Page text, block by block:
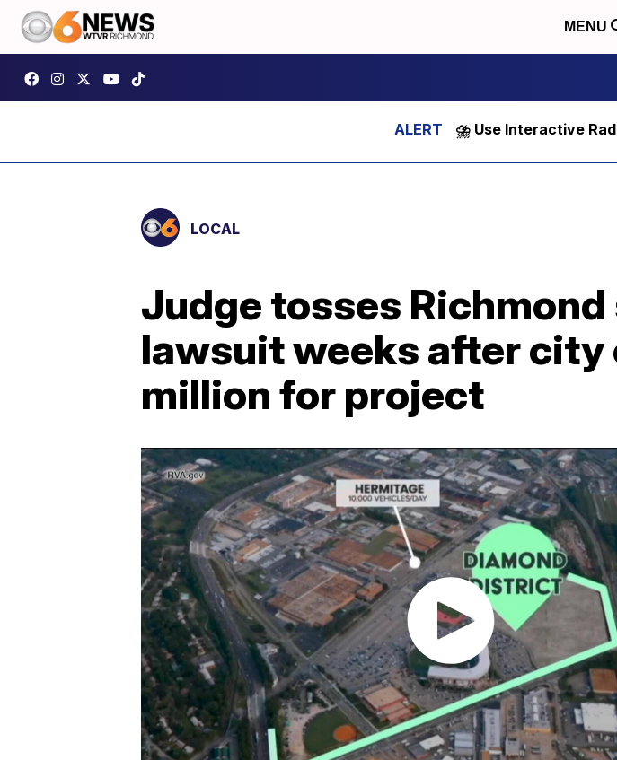
MENU
⛈️ Use Interactive
LOCAL
Judge tosses
lawsuit weeks after city
million for project